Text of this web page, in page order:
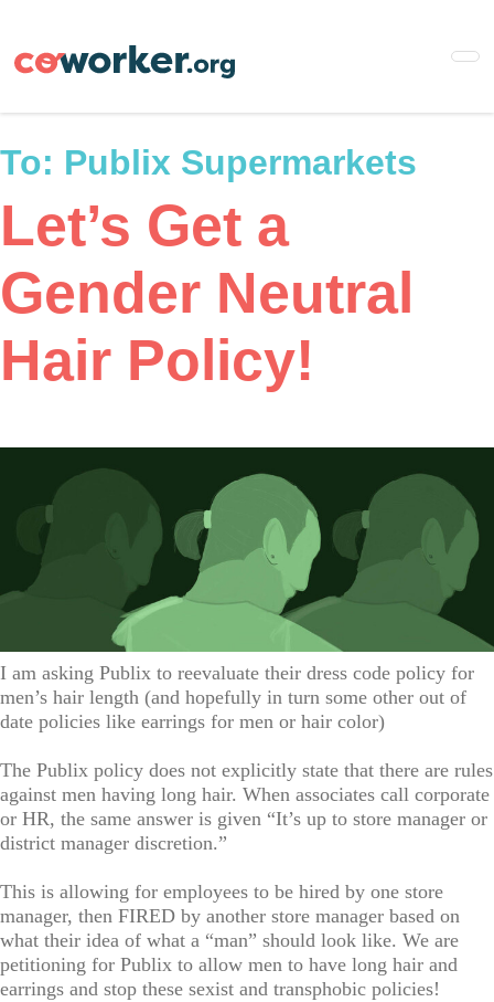
main
To: Publix Supermarkets
Let’s Get a
Gender Neutral
Hair Policy!
I am asking Publix to reevaluate their dress code policy for
men’s hair length (and hopefully in turn some other out of
date policies like earrings for men or hair color)
The Publix policy does not explicitly state that there are rules
against men having long hair. When associates call corporate
or HR, the same answer is given “It’s up to store manager or
district manager discretion.”
This is allowing for employees to be hired by one store
manager, then FIRED by another store manager based on
what their idea of what a “man” should look like. We are
petitioning for Publix to allow men to have long hair and
earrings and stop these sexist and transphobic policies!